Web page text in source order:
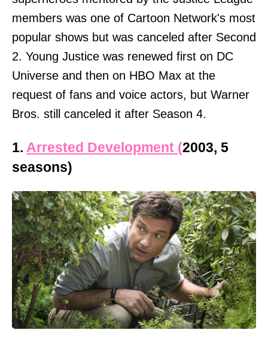
members was one of Cartoon Network's most
popular shows but was canceled after Second
2. Young Justice was renewed first on DC
Universe and then on HBO Max at the
request of fans and voice actors, but Warner
Bros. still canceled it after Season 4.
1. Arrested Development (2003, 5
seasons)